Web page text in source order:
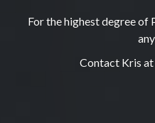
For the highest degree of
Contact Kris at